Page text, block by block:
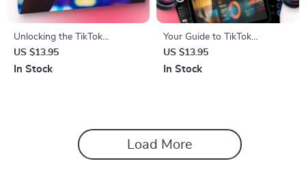
Unlocking the TikTok
Algorithm: A Step-by-Step
Checklist for Boosting Your
US $13.95
In Stock
Your Guide to TikTok
Analytics 📊: Master Ad Costs
& Optimize Campaigns
US $13.95
In Stock
Load More